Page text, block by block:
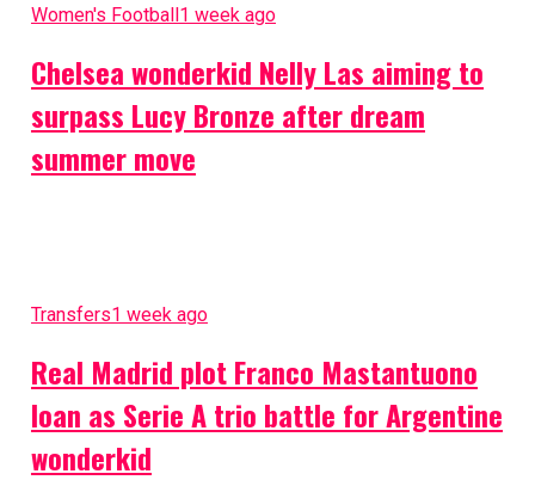
Women's Football1 week ago
Chelsea wonderkid Nelly Las aiming to
surpass Lucy Bronze after dream
summer move
Transfers1 week ago
Real Madrid plot Franco Mastantuono
loan as Serie A trio battle for Argentine
wonderkid